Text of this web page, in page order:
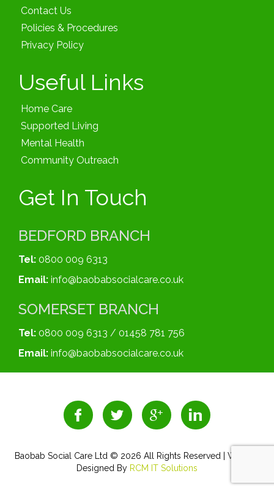
Contact Us
Policies & Procedures
Privacy Policy
Useful Links
Home Care
Supported Living
Mental Health
Community Outreach
Get In Touch
BEDFORD BRANCH
Tel: 0800 009 6313
Email: info@baobabsocialcare.co.uk
SOMERSET BRANCH
Tel: 0800 009 6313 / 01458 781 756
Email: info@baobabsocialcare.co.uk
Baobab Social Care Ltd © 2026 All Rights Reserved | Website
Designed By RCM IT Solutions